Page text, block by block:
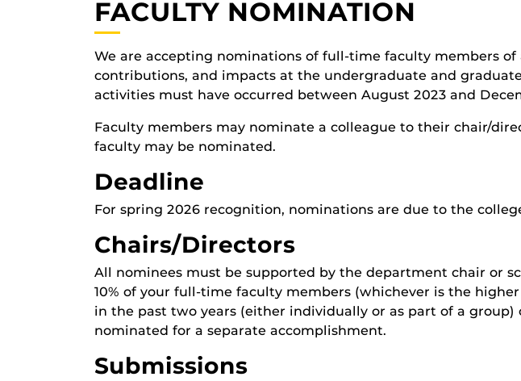
FACULTY NOMINATION
We are accepting nominations of full-time faculty members
contributions, and impacts at the undergraduate and
activities must have occurred between August 2023 and
Faculty members may nominate a colleague to their chair/
faculty may be nominated.
Deadline
For spring 2026 recognition, nominations are due to the
Chairs/Directors
All nominees must be supported by the department chair or
10% of your full-time faculty members (whichever is the
in the past two years (either individually or as part of a
nominated for a separate accomplishment.
Submissions